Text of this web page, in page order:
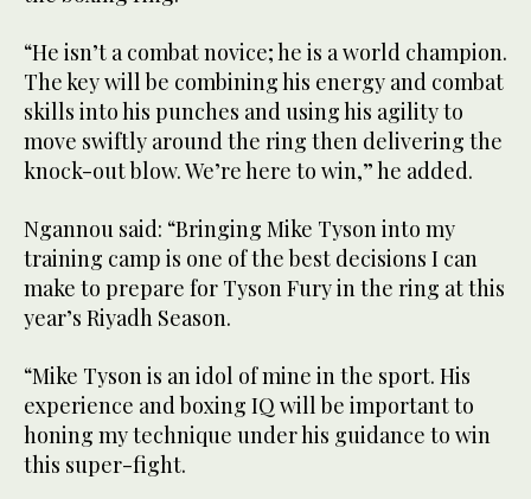
“He isn’t a combat novice; he is a world champion.
The key will be combining his energy and combat
skills into his punches and using his agility to
move swiftly around the ring then delivering the
knock-out blow. We’re here to win,” he added.
Ngannou said: “Bringing Mike Tyson into my
training camp is one of the best decisions I can
make to prepare for Tyson Fury in the ring at this
year’s Riyadh Season.
“Mike Tyson is an idol of mine in the sport. His
experience and boxing IQ will be important to
honing my technique under his guidance to win
this super-fight.